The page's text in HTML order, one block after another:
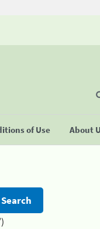
of Use About